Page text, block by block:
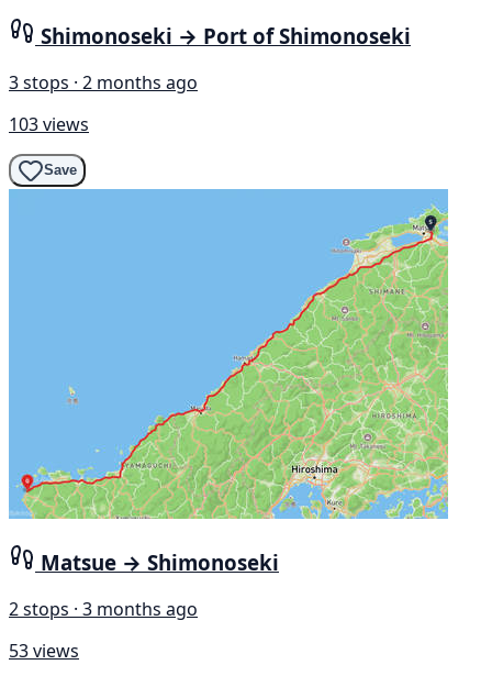
Shimonoseki → Port of Shimonoseki
3 stops · 2 months ago
103 views
Save
Matsue → Shimonoseki
2 stops · 3 months ago
53 views